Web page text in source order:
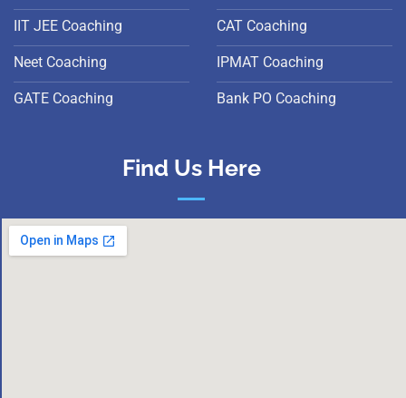
IIT JEE Coaching
Neet Coaching
GATE Coaching
CAT Coaching
IPMAT Coaching
Bank PO Coaching
Find Us Here